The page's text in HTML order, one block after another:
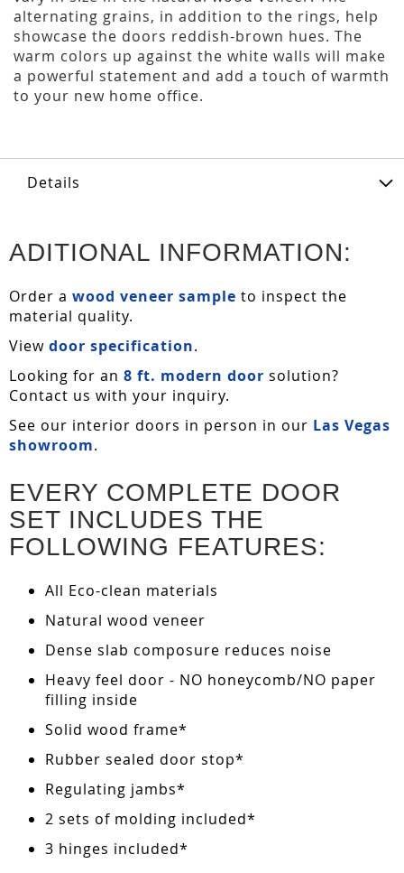
alternating grains, in addition to the rings, help
showcase the doors reddish-brown hues. The
warm colors up against the white walls will make
a powerful statement and add a touch of warmth
to your new home office.
Details
ADITIONAL INFORMATION:
Order a wood veneer sample to inspect the
material quality.
View door specification.
Looking for an 8 ft. modern door solution?
Contact us with your inquiry.
See our interior doors in person in our Las Vegas
showroom.
EVERY COMPLETE DOOR
SET INCLUDES THE
FOLLOWING FEATURES:
All Eco-clean materials
Natural wood veneer
Dense slab composure reduces noise
Heavy feel door - NO honeycomb/NO paper
filling inside
Solid wood frame*
Rubber sealed door stop*
Regulating jambs*
2 sets of molding included*
3 hinges included*